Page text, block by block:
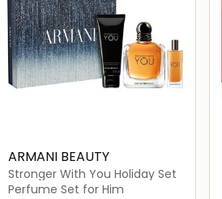
ARMANI BEAUTY
Stronger With You Holiday Set
Perfume Set for Him